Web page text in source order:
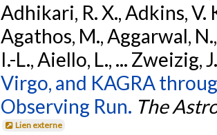
Adhikari, R. X., Adkins, V.
Agathos, M., Aggarwal,
I.-L., Aiello, L., ... Zweizig,
Virgo, and KAGRA
Observing Run. The
Lien externe